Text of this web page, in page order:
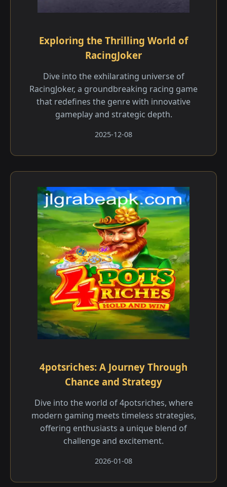
Exploring the Thrilling World of
RacingJoker
Dive into the exhilarating universe of
RacingJoker, a groundbreaking racing game
that redefines the genre with innovative
gameplay and strategic depth.
2025-12-08
4potsriches: A Journey Through
Chance and Strategy
Dive into the world of 4potsriches, where
modern gaming meets timeless strategies,
offering enthusiasts a unique blend of
challenge and excitement.
2026-01-08